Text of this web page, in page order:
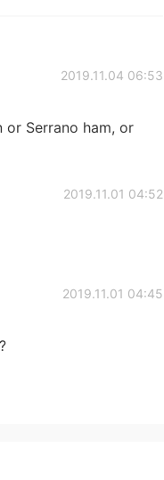
2019.11.04 06:53
Serrano ham, or
2019.11.01 04:52
2019.11.01 04:45